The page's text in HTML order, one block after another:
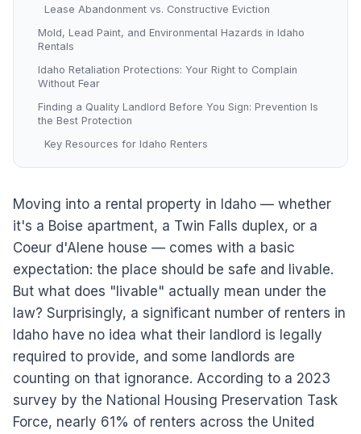
Lease Abandonment vs. Constructive Eviction
Mold, Lead Paint, and Environmental Hazards in Idaho
Rentals
Idaho Retaliation Protections: Your Right to Complain
Without Fear
Finding a Quality Landlord Before You Sign: Prevention Is
the Best Protection
Key Resources for Idaho Renters
Moving into a rental property in Idaho — whether
it's a Boise apartment, a Twin Falls duplex, or a
Coeur d'Alene house — comes with a basic
expectation: the place should be safe and livable.
But what does "livable" actually mean under the
law? Surprisingly, a significant number of renters in
Idaho have no idea what their landlord is legally
required to provide, and some landlords are
counting on that ignorance. According to a 2023
survey by the National Housing Preservation Task
Force, nearly 61% of renters across the United